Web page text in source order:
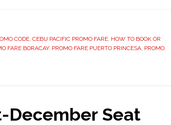
CODE, CEBU PACIFIC PROMO FARE, HOW TO BOOK OR
FARE BORACAY, PROMO FARE PUERTO PRINCESA, PROMO
December Seat